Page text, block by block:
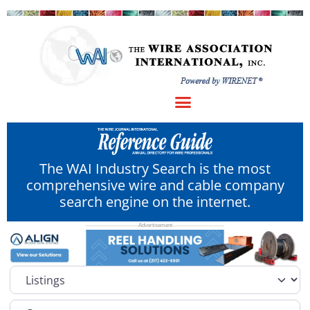
The WAI Industry Search is the most
comprehensive wire and cable company
search engine on the internet.
Select search type
Category